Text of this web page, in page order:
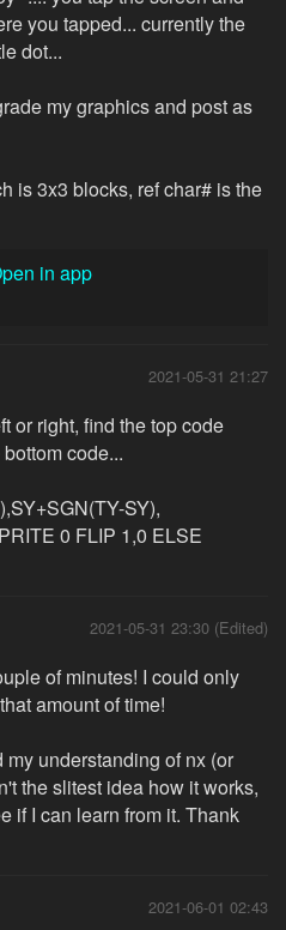
you tapped... currently the
dot...
my graphics and post as
is 3x3 blocks, ref char# is the
in app
2021-05-31 21:27
or right, find the top code
code...
SY),
0 FLIP 1,0 ELSE
2021-05-31 23:30 (Edited)
of minutes! I could only
amount of time!
understanding of nx (or
the slitest idea how it works,
if I can learn from it. Thank
2021-06-01 02:43